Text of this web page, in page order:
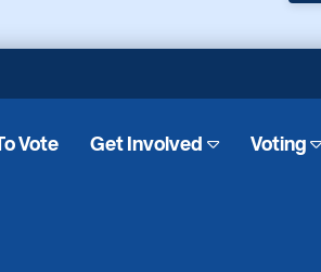
Vote Get Involved Voting